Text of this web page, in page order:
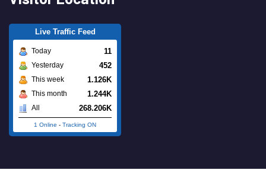
Live Traffic Feed
Today 11
Yesterday 452
This week 1.126K
This month 1.244K
All 268.206K
1 Online - Tracking ON